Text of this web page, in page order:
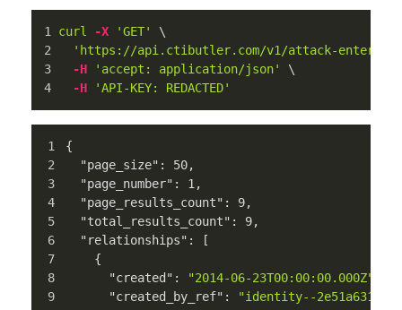
curl -X 'GET'
\
'https://api.ctibutler.com/v1/attack-
-H
'accept: application/json'
\
-H
'API-KEY: REDACTED'
{
"page_size" : 50,
"page_number" : 1 ,
"page_results_count" : 9,
"total_results_count" : 9,
"relationships" :
[
{
"created" : "2014-06-23T00:00:00.000Z"
"created_by_ref" :
"identity--2e51a631-